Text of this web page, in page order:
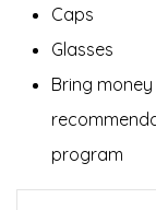
Caps
Glasses
Bring
program